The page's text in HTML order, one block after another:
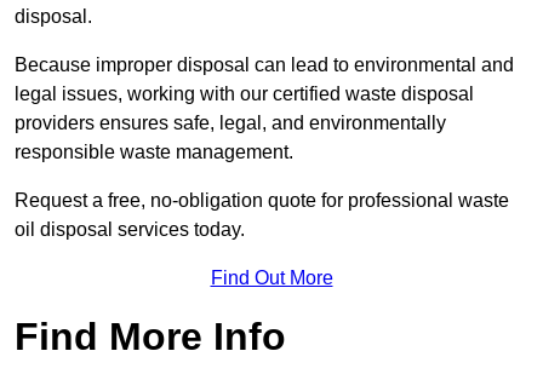
disposal.
Because improper disposal can lead to environmental and
legal issues, working with our certified waste disposal
providers ensures safe, legal, and environmentally
responsible waste management.
Request a free, no-obligation quote for professional waste
oil disposal services today.
Find Out More
Find More Info